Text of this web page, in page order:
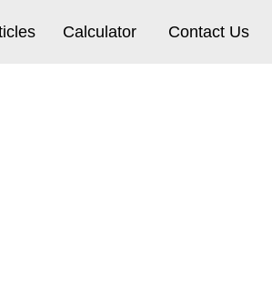
Calculator Contact Us